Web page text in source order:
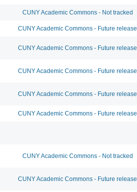
CUNY Academic Commons - Not tracked
CUNY Academic Commons - Future release
CUNY Academic Commons - Future release
CUNY Academic Commons - Future release
CUNY Academic Commons - Future release
CUNY Academic Commons - Future release
CUNY Academic Commons - Not tracked
CUNY Academic Commons - Future release